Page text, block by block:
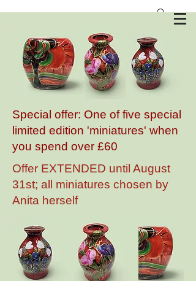
Special offer: One of five special
limited edition 'miniatures' when
you spend over £60
Offer EXTENDED until August
31st; all miniatures chosen by
Anita herself